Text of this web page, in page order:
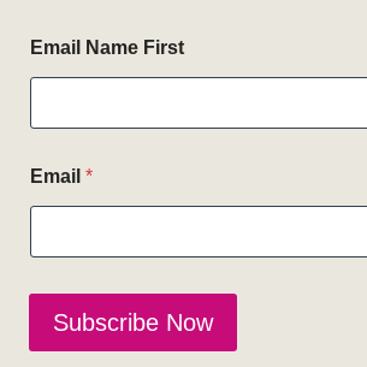
Email Name First
Email *
Subscribe Now